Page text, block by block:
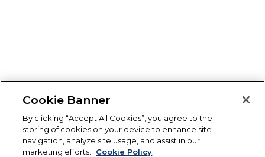
Cookie Banner
By clicking “Accept All Cookies”, you agree to the
storing of cookies on your device to enhance site
navigation, analyze site usage, and assist in our
marketing efforts.
Cookie Policy